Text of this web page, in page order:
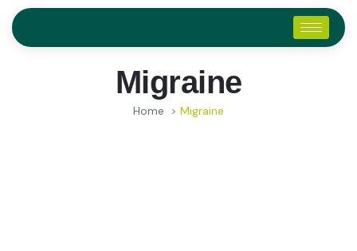
Migraine
Home > Migraine